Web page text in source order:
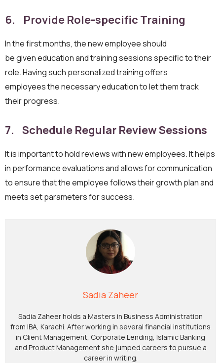
6. Provide Role-specific Training
In the first months, the new employee should
be given education and training sessions specific to their
role. Having such personalized training offers
employees the necessary education to let them track
their progress.
7. Schedule Regular Review Sessions
It is important to hold reviews with new employees. It helps
in performance evaluations and allows for communication
to ensure that the employee follows their growth plan and
meets set parameters for success.
Sadia Zaheer
Sadia Zaheer holds a Masters in Business Administration
from IBA, Karachi. After working in several financial institutions
in Client Management, Corporate Lending, Islamic Banking
and Product Management she jumped careers to pursue a
career in writing.